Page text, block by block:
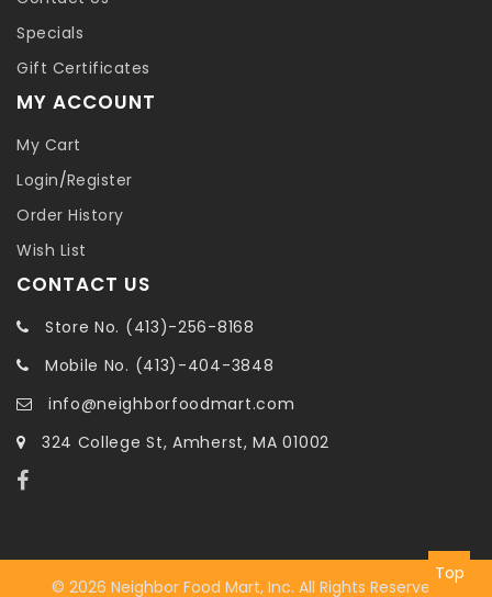
Specials
Gift Certificates
MY ACCOUNT
My Cart
Login/Register
Order History
Wish List
CONTACT US
Store No. (413)-256-8168
Mobile No. (413)-404-3848
info@neighborfoodmart.com
324 College St, Amherst, MA 01002
© 2026 Neighbor Food Mart, Inc. All Rights Reserved
Top